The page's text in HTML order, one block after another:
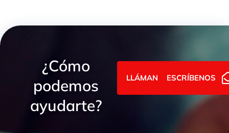
¿Cómo
podemos
ayudarte?
LLÁMANOSESCRÍBENOS